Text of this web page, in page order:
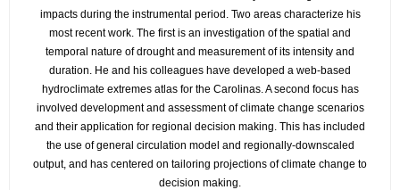
impacts during the instrumental period. Two areas characterize his
most recent work. The first is an investigation of the spatial and
temporal nature of drought and measurement of its intensity and
duration. He and his colleagues have developed a web-based
hydroclimate extremes atlas for the Carolinas. A second focus has
involved development and assessment of climate change scenarios
and their application for regional decision making. This has included
the use of general circulation model and regionally-downscaled
output, and has centered on tailoring projections of climate change to
decision making.